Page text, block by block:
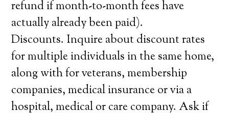
refund if month-to-month fees have
actually already been paid).
Discounts. Inquire about discount rates
for multiple individuals in the same home,
along with for veterans, membership
companies, medical insurance or via a
hospital, medical or care company. Ask if